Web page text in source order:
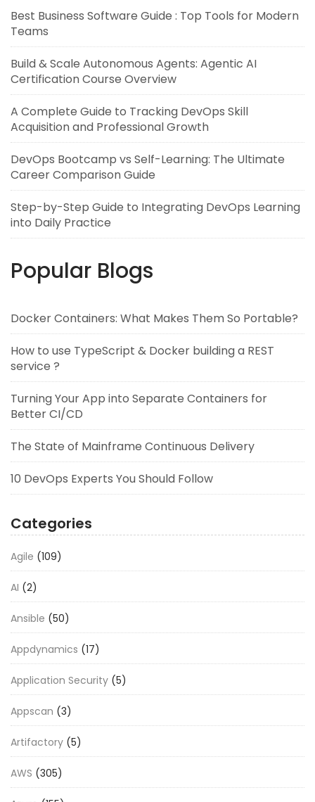
Best Business Software Guide : Top Tools for Modern
Teams
Build & Scale Autonomous Agents: Agentic AI
Certification Course Overview
A Complete Guide to Tracking DevOps Skill
Acquisition and Professional Growth
DevOps Bootcamp vs Self-Learning: The Ultimate
Career Comparison Guide
Step-by-Step Guide to Integrating DevOps Learning
into Daily Practice
Popular Blogs
Docker Containers: What Makes Them So Portable?
How to use TypeScript & Docker building a REST
service ?
Turning Your App into Separate Containers for
Better CI/CD
The State of Mainframe Continuous Delivery
10 DevOps Experts You Should Follow
Categories
Agile (109)
AI (2)
Ansible (50)
Appdynamics (17)
Application Security (5)
Appscan (3)
Artifactory (5)
AWS (305)